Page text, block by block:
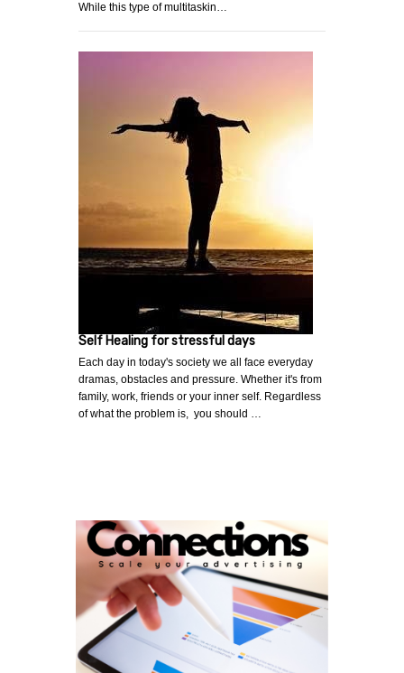
While this type of multitaskin…
Self Healing for stressful days
Each day in today's society we all face everyday
dramas, obstacles and pressure. Whether it's from
family, work, friends or your inner self. Regardless
of what the problem is, you should …